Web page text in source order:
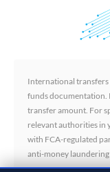
International
funds documentation.
transfer amount. For
relevant authorities in
with FCA-regulated
anti-money laundering